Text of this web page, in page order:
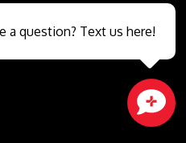
a question? Text us here!